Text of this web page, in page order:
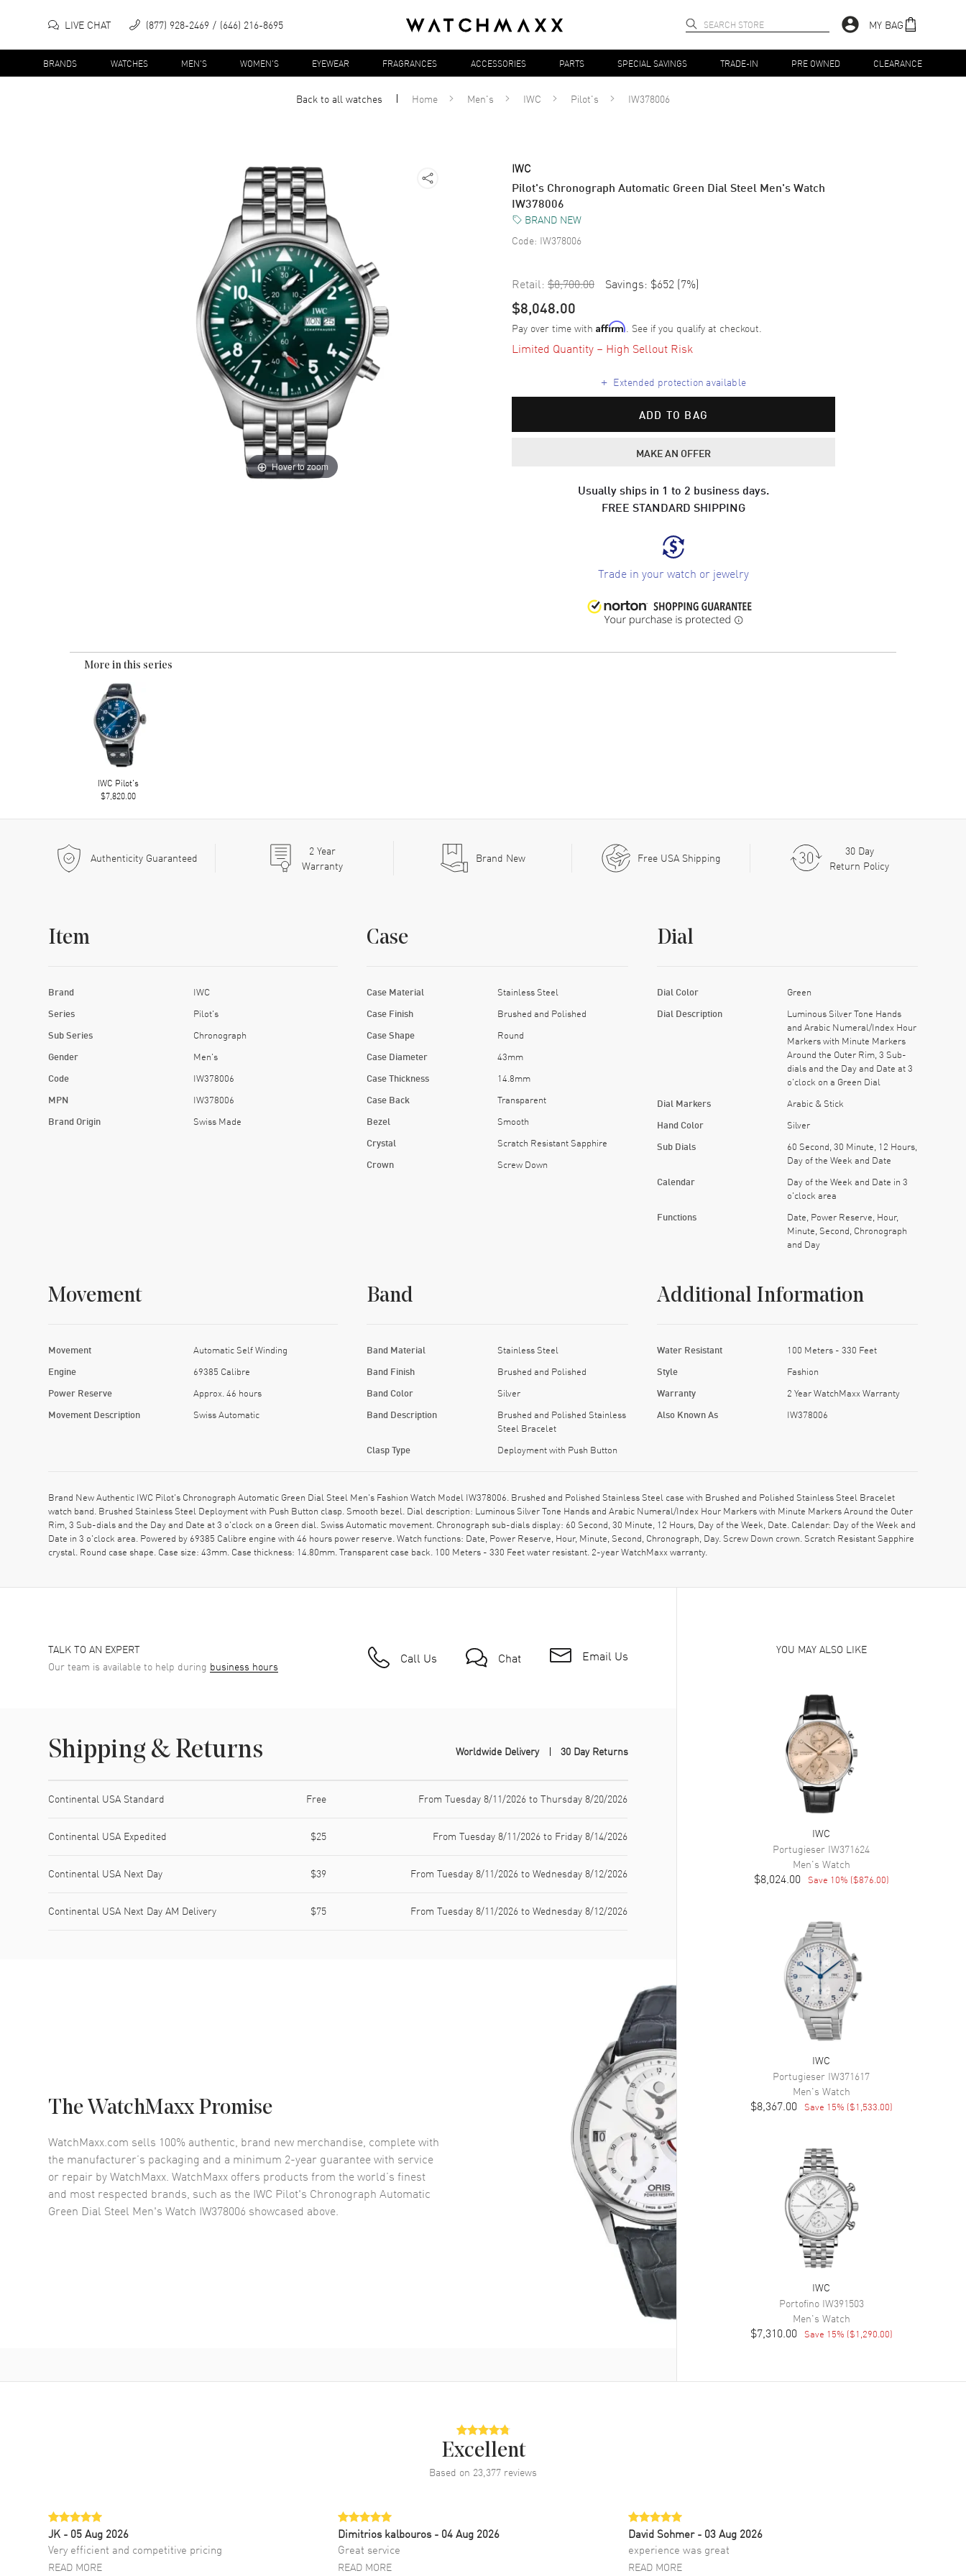
LIVE CHAT (877) 928-2469 (646) 216-8695 MY BAG
BRANDS WATCHES MEN'S WOMEN'S EYEWEAR FRAGRANCES ACCESSORIES PARTS SPECIAL SAVINGS TRADE-IN PRE OWNED CLEARANCE
Back to allwatches Home Men's IWC Pilot's IW378006
Hover to zoom
IWC
Pilot's Chronograph Automatic Green Dial Steel Men's Watch
IW378006
BRAND NEW
Code: IW378006
Retail: $8,700.00 Savings: $652 (7%)
$8,048.00
Pay over time with Affirm. See if you qualify at checkout.
Limited Quantity – High Sellout Risk
+ Extended protection available
ADD TO BAG
MAKE AN OFFER
Usually ships in 1 to 2 business days.
FREE STANDARD SHIPPING
Trade in your watch or jewelry
More in this series
IWC Pilot's
$7,820.00
Authenticity Guaranteed 2Year
Warranty
Brand New Free USA Shipping
30 Day
Return Policy
Item
Brand IWC
Series Pilot's
Sub Series Chronograph
Gender Men's
Code IW378006
MPN IW378006
Brand Origin Swiss Made
Case
Case Material Stainless Steel
Case Finish Brushed and Polished
Case Shape Round
Case Diameter 43mm
Case Thickness 14.8mm
Case Back Transparent
Bezel Smooth
Crystal Scratch Resistant Sapphire
Crown Screw Down
Dial
Dial Color Green
Dial Description
Luminous Silver Tone Hands
and Arabic Numeral/Index Hour
Markers with Minute Markers
Around the Outer Rim, 3 Sub-
dials and the Day and Date at 3
o'clock on a Green Dial
Dial Markers Arabic & Stick
Hand Color Silver
Sub Dials
60 Second, 30 Minute, 12 Hours,
Day of the Week and Date
Calendar
Day of the Week and Date in 3
o'clock area
Functions
Date, Power Reserve, Hour,
Minute, Second, Chronograph
and Day
Movement
Movement Automatic Self Winding
Engine 69385 Calibre
Power Reserve Approx. 46 hours
Movement Description Swiss Automatic
Band
Band Material Stainless Steel
Band Finish Brushed and Polished
Band Color Silver
Band Description
Brushed and Polished Stainless
Steel Bracelet
Clasp Type Deployment with Push Button
Additional Information
Water Resistant 100 Meters - 330 Feet
Style Fashion
Warranty 2 Year WatchMaxx Warranty
Also Known As IW378006
Brand New Authentic IWC Pilot's Chronograph Automatic Green Dial Steel Men's Fashion Watch Model IW378006. Brushed and Polished Stainless Steel case with Brushed and Polished Stainless Steel Bracelet
watch band. Brushed Stainless Steel Deployment with Push Button clasp. Smooth bezel. Dial description: Luminous Silver Tone Hands and Arabic Numeral/Index Hour Markers with Minute Markers Around the Outer
Rim, 3 Sub-dials and the Day and Date at 3 o'clock on a Green dial. Swiss Automatic movement. Chronograph sub-dials display: 60 Second, 30 Minute, 12 Hours, Day of the Week, Date. Calendar: Day of the Week and
Date in 3 o'clock area. Powered by 69385 Calibre engine with 46 hours power reserve. Watch functions: Date, Power Reserve, Hour, Minute, Second, Chronograph, Day. Screw Down crown. Scratch Resistant Sapphire
crystal. Round case shape. Case size: 43mm. Case thickness: 14.80mm. Transparent case back. 100 Meters - 330 Feet water resistant. 2-year WatchMaxx warranty.
TALK TO AN EXPERT
Our team is available to help during business hours Call Us Chat Email Us
Shipping & Returns Worldwide Delivery 30 Day Returns
Continental USA Standard Free From Tuesday 8/11/2026 to Thursday 8/20/2026
Continental USA Expedited $25 From Tuesday 8/11/2026 to Friday 8/14/2026
Continental USA Next Day $39 From Tuesday 8/11/2026 to Wednesday 8/12/2026
Continental USA Next Day AM Delivery $75 From Tuesday 8/11/2026 to Wednesday 8/12/2026
The WatchMaxx Promise
WatchMaxx.com sells 100% authentic, brand new merchandise, complete with
the manufacturer’s packaging and a minimum 2-year guarantee with service
or repair by WatchMaxx. WatchMaxx offers products from the world’s finest
and most respected brands, such as the IWC Pilot's Chronograph Automatic
Green Dial Steel Men's Watch IW378006 showcased above.
YOU MAY ALSO LIKE
IWC
Portugieser IW371624
Men's Watch
$8,024.00 Save 10% ($876.00)
IWC
Portugieser IW371617
Men's Watch
$8,367.00 Save 15% ($1,533.00)
IWC
Portofino IW391503
Men's Watch
$7,310.00 Save 15% ($1,290.00)
Excellent
Based on 23,377 reviews
JK - 05 Aug 2026
Very efficient and competitive pricing
READ MORE
Dimitrios kalbouros- 04 Aug 2026
Great service
READ MORE
David Sohmer - 03 Aug 2026
experience was great
READ MORE